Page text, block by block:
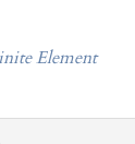
Element